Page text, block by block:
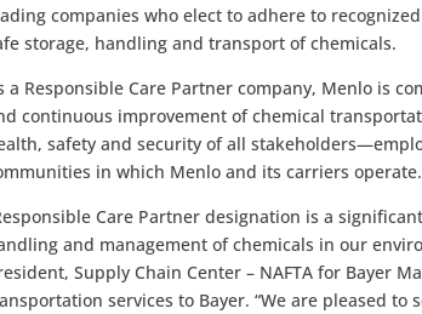
companies who elect to adhere to
storage, handling and transport of chemicals.
a Responsible Care Partner company, Menlo is
continuous improvement of chemical
safety and security of all
in which Menlo and its carriers operate.
Care Partner designation is a
and management of chemicals in our
Supply Chain Center – NAFTA for Bayer
services to Bayer. “We are pleased to